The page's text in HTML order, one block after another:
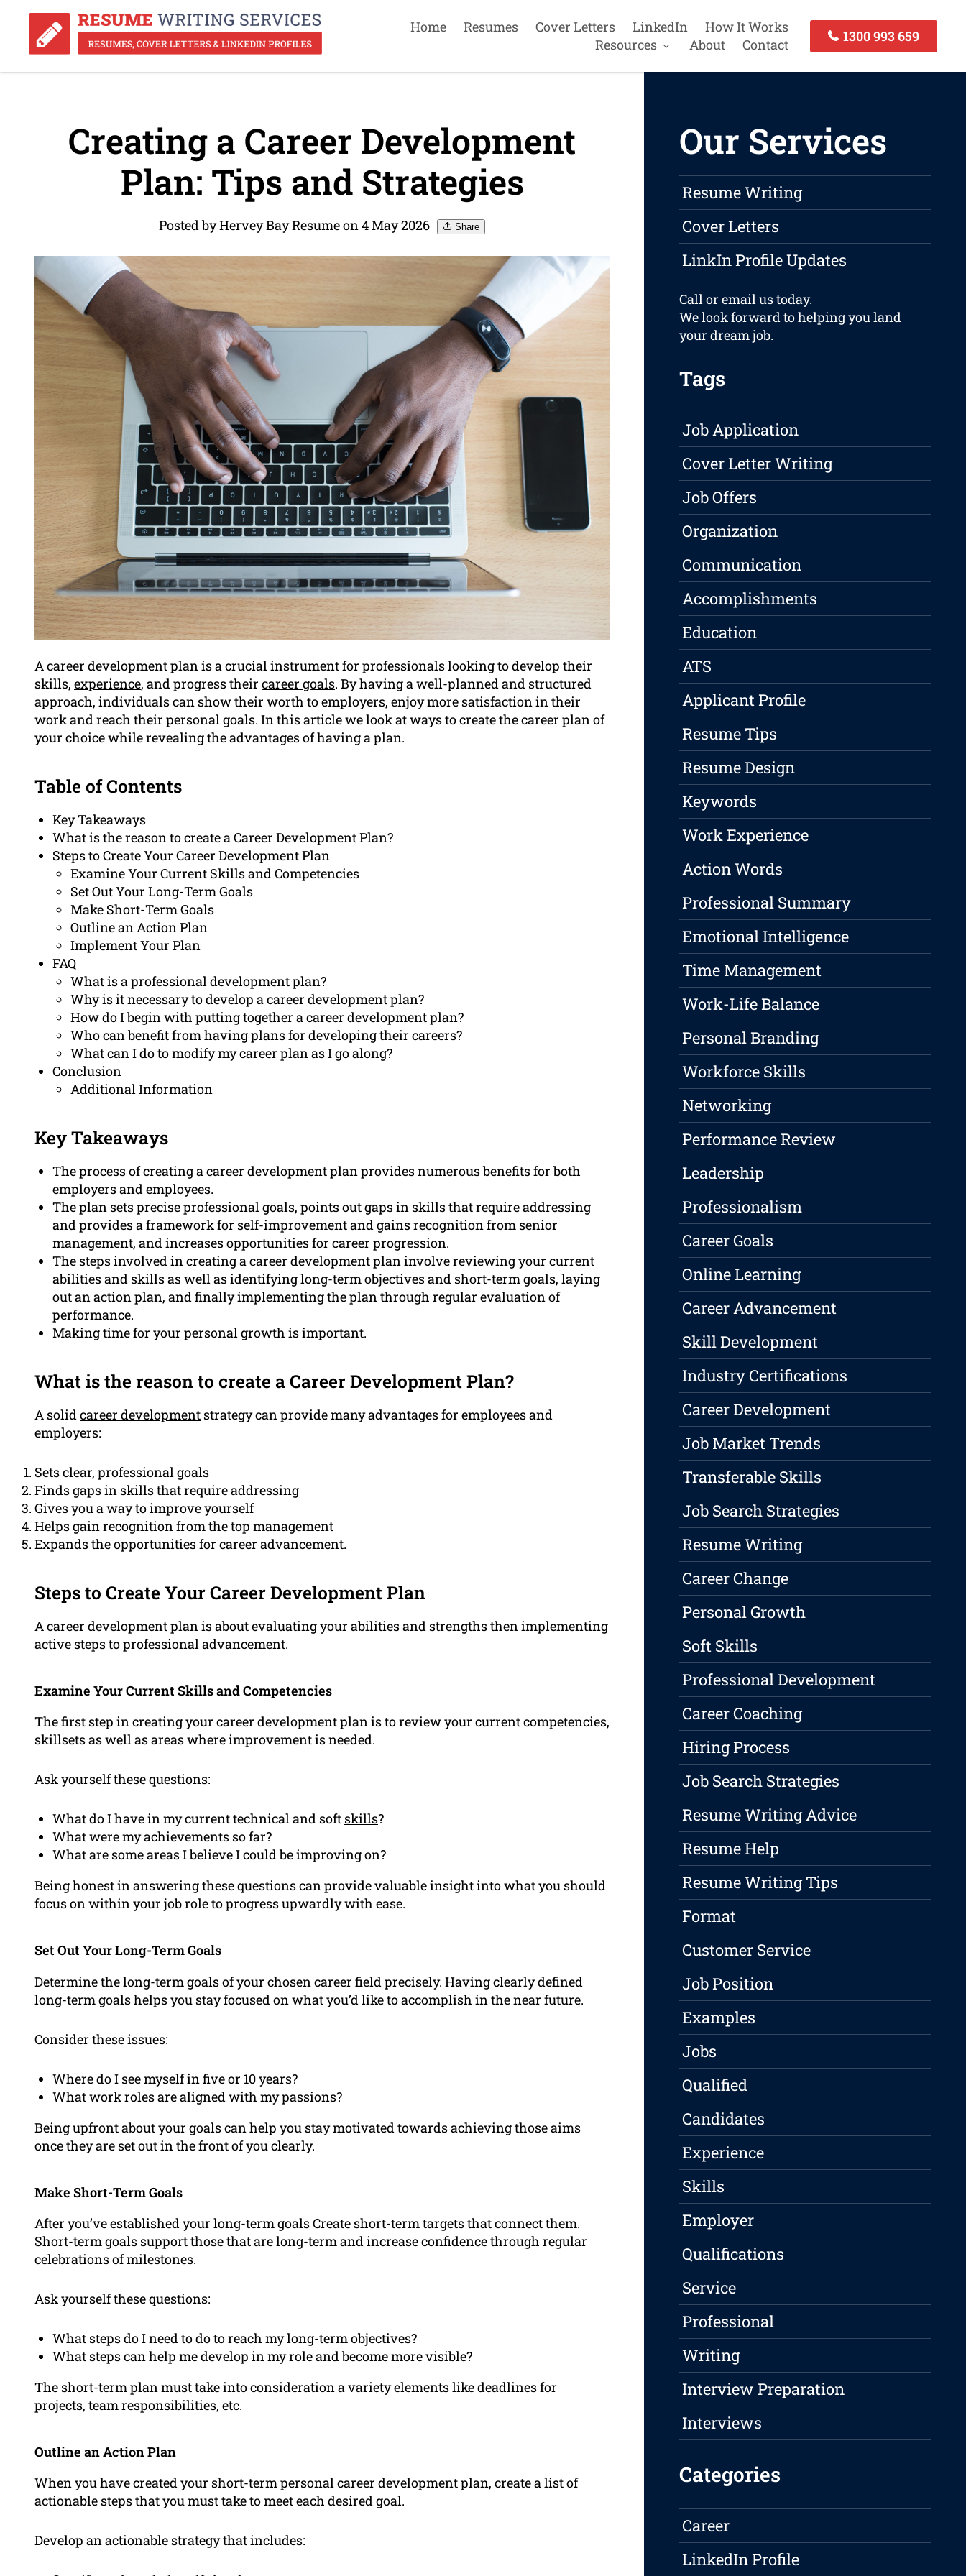
Home Resumes Cover Letters LinkedIn
How It Works
Resources
About Contact
1300 993 659
Creating a Career Development
Plan: Tips and Strategies
Posted by Hervey Bay Resume on 4 May 2026 Share
A career development plan is a crucial instrument for professionals looking to develop their
skills, experience, and progress their career goals. By having a well-planned and structured
approach, individuals can show their worth to employers, enjoy more satisfaction in their
work and reach their personal goals. In this article we look at ways to create the career plan of
your choice while revealing the advantages of having a plan.
Table of Contents
Key Takeaways
What is the reason to create a Career Development Plan?
Steps to Create Your Career Development Plan
Examine Your Current Skills and Competencies
Set Out Your Long-Term Goals
Make Short-Term Goals
Outline an Action Plan
Implement Your Plan
FAQ
What is a professional development plan?
Why is it necessary to develop a career development plan?
How do I begin with putting together a career development plan?
Who can benefit from having plans for developing their careers?
What can I do to modify my career plan as I go along?
Conclusion
Additional Information
Key Takeaways
The process of creating a career development plan provides numerous benefits for both
employers and employees.
The plan sets precise professional goals, points out gaps in skills that require addressing
and provides a framework for self-improvement and gains recognition from senior
management, and increases opportunities for career progression.
The steps involved in creating a career development plan involve reviewing your current
abilities and skills as well as identifying long-term objectives and short-term goals, laying
out an action plan, and finally implementing the plan through regular evaluation of
performance.
Making time for your personal growth is important.
What is the reason to create a Career Development Plan?
A solidcareer development strategy can provide many advantages for employees and
employers:
Sets clear, professional goals
Finds gaps in skills that require addressing
Gives you a way to improve yourself
Helps gain recognition from the top management
Expands the opportunities for career advancement.
Steps to Create Your Career Development Plan
A career development plan is about evaluating your abilities and strengths then implementing
active steps toprofessionaladvancement.
Examine Your Current Skills and Competencies
The first step in creating your career development plan is to review your current competencies,
skillsets as well as areas where improvement is needed.
Ask yourself these questions:
What do I have in my current technical and soft skills?
What were my achievements so far?
What are some areas I believe I could be improving on?
Being honest in answering these questions can provide valuable insight into what you should
focus on within your job role to progress upwardly with ease.
Set Out Your Long-Term Goals
Determine the long-term goals of your chosen career field precisely. Having clearly defined
long-term goals helps you stay focused on what you’d like to accomplish in the near future.
Consider these issues:
Where do I see myself in five or 10 years?
What work roles are aligned with my passions?
Being upfront about your goals can help you stay motivated towards achieving those aims
once they are set out in the front of you clearly.
Make Short-Term Goals
After you’ve established your long-term goals Create short-term targets that connect them.
Short-term goals support those that are long-term and increase confidence through regular
celebrations of milestones.
Ask yourself these questions:
What steps do I need to do to reach my long-term objectives?
What steps can help me develop in my role and become more visible?
The short-term plan must take into consideration a variety elements like deadlines for
projects, team responsibilities, etc.
Outline an Action Plan
When you have created your short-term personal career development plan, create a list of
actionable steps that you must take to meet each desired goal.
Develop an actionable strategy that includes:
Our Services
Resume Writing
Cover Letters
LinkIn Profile Updates
Call oremailus today.
We look forward to helping you land
your dream job.
Tags
Job Application
Cover Letter Writing
Job Offers
Organization
Communication
Accomplishments
Education
ATS
Applicant Profile
Resume Tips
Resume Design
Keywords
Work Experience
Action Words
Professional Summary
Emotional Intelligence
Time Management
Work-Life Balance
Personal Branding
Workforce Skills
Networking
Performance Review
Leadership
Professionalism
Career Goals
Online Learning
Career Advancement
Skill Development
Industry Certifications
Career Development
Job Market Trends
Transferable Skills
Job Search Strategies
Resume Writing
Career Change
Personal Growth
Soft Skills
Professional Development
Career Coaching
Hiring Process
Job Search Strategies
Resume Writing Advice
Resume Help
Resume Writing Tips
Format
Customer Service
Job Position
Examples
Jobs
Qualified
Candidates
Experience
Skills
Employer
Qualifications
Service
Professional
Writing
Interview Preparation
Interviews
Categories
Career
LinkedIn Profile